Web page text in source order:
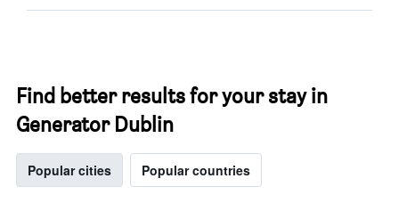
Find better results for your stay in
Generator Dublin
Popular cities Popular countries